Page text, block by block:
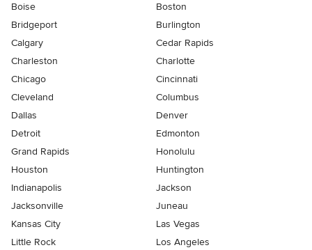
Boise
Boston
Bridgeport
Burlington
Calgary
Cedar Rapids
Charleston
Charlotte
Chicago
Cincinnati
Cleveland
Columbus
Dallas
Denver
Detroit
Edmonton
Grand Rapids
Honolulu
Houston
Huntington
Indianapolis
Jackson
Jacksonville
Juneau
Kansas City
Las Vegas
Little Rock
Los Angeles